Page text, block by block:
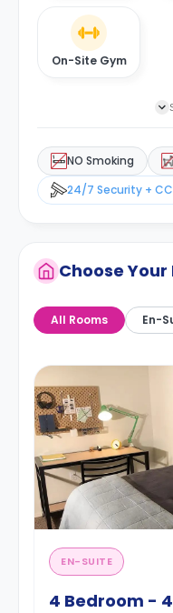
On-Site Gym
NO Smoking
24/7 Security +
Choose Your
All Rooms En-
EN-SUITE
4 Bedroom -